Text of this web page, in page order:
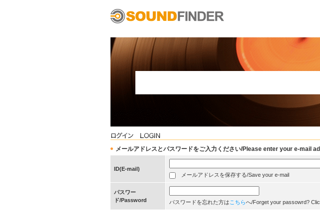
メールアドレスとパスワードをご入力ください/Please enter your e-mail
ID(E-mail)
メールアドレスを保存する/Save your e-mail
パスワー
ド/Password
パスワードを忘れた方は こちらへ/Forget your passowrd?